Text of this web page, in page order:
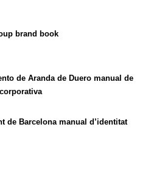
brand book
de Aranda de Duero manual de
de Barcelona manual d’identitat